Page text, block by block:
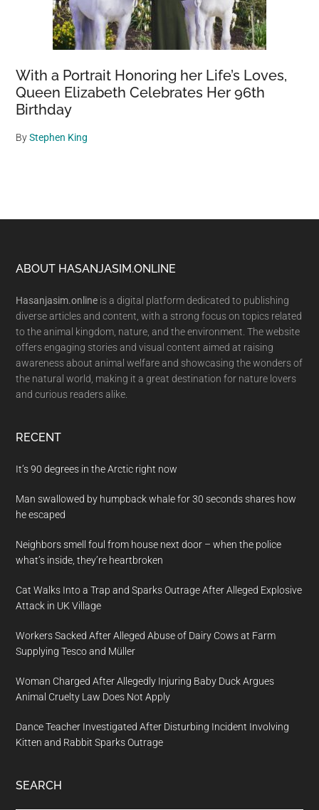
With a Portrait Honoring her Life’s Loves,
Queen Elizabeth Celebrates Her 96th
Birthday
ByStephen King
Footer
ABOUT HASANJASIM.ONLINE
Hasanjasim.online is a digital platform dedicated to publishing
diverse articles and content, with a strong focus on topics related
to the animal kingdom, nature, and the environment. The website
offers engaging stories and visual content aimed at raising
awareness about animal welfare and showcasing the wonders of
the natural world, making it a great destination for nature lovers
and curious readers alike.
RECENT
It’s 90 degrees in the Arctic right now
Man swallowed by humpback whale for 30 seconds shares how
he escaped
Neighbors smell foul from house next door – when the police
what’s inside, they’re heartbroken
Cat Walks Into a Trap and Sparks Outrage After Alleged Explosive
Attack in UK Village
Workers Sacked After Alleged Abuse of Dairy Cows at Farm
Supplying Tesco and Müller
Woman Charged After Allegedly Injuring Baby Duck Argues
Animal Cruelty Law Does Not Apply
Dance Teacher Investigated After Disturbing Incident Involving
Kitten and Rabbit Sparks Outrage
SEARCH